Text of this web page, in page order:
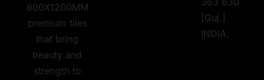
600X1200MM
premium tiles
that bring
beauty and
strength to
[Guj.]
INDIA.